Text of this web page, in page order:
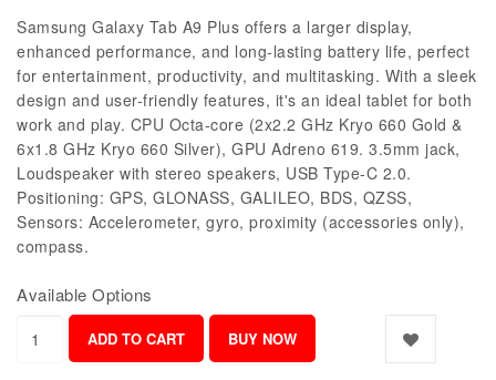
Samsung Galaxy Tab A9 Plus offers a larger display,
enhanced performance, and long-lasting battery life, perfect
for entertainment, productivity, and multitasking. With a sleek
design and user-friendly features, it's an ideal tablet for both
work and play. CPU Octa-core (2x2.2 GHz Kryo 660 Gold &
6x1.8 GHz Kryo 660 Silver), GPU Adreno 619. 3.5mm jack,
Loudspeaker with stereo speakers, USB Type-C 2.0.
Positioning: GPS, GLONASS, GALILEO, BDS, QZSS,
Sensors: Accelerometer, gyro, proximity (accessories only),
compass.
Available Options